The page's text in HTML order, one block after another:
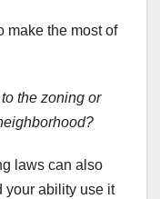
make the most of
the zoning or
laws can also
your ability use it